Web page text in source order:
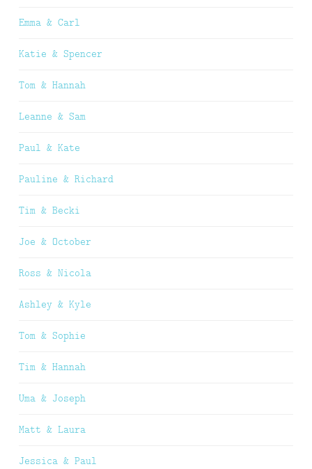
Emma & Carl
Katie & Spencer
Tom & Hannah
Leanne & Sam
Paul & Kate
Pauline & Richard
Tim & Becki
Joe & October
Ross & Nicola
Ashley & Kyle
Tom & Sophie
Tim & Hannah
Uma & Joseph
Matt & Laura
Jessica & Paul